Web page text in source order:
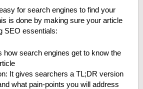
for search engines to find your
is done by making sure your article
SEO essentials:
how search engines get to know the
It gives searchers a TL;DR version
what pain-points you will address